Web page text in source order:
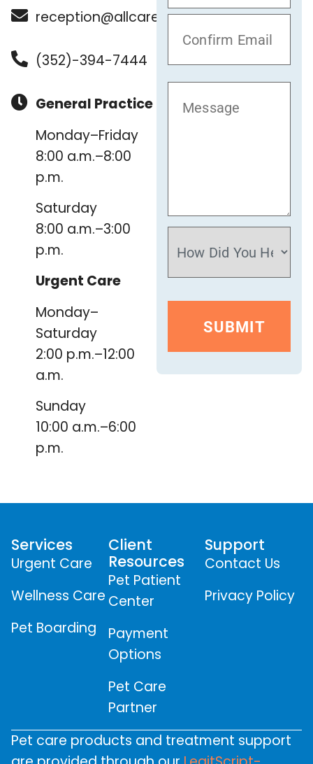
reception@allcare.vet
(352)-394-7444
General Practice
Monday–Friday
8:00 a.m.–8:00
p.m.
Saturday
8:00 a.m.–3:00
p.m.
Urgent Care
Monday–
Saturday
2:00 p.m.–12:00
a.m.
Sunday
10:00 a.m.–6:00
p.m.
Services
Urgent Care
Wellness Care
Pet Boarding
Client
Resources
Pet Patient
Center
Payment
Options
Pet Care
Partner
Support
Contact Us
Privacy Policy
Pet care products and treatment support